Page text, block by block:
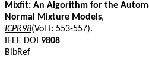
Mixfit: An Algorithm for the
Normal Mixture Models,
ICPR98(Vol I: 553-557).
IEEE DOI
9808
BibRef